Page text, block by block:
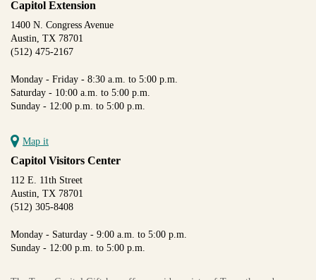
Capitol Extension
1400 N. Congress Avenue
Austin, TX 78701
(512) 475-2167
Monday - Friday - 8:30 a.m. to 5:00 p.m.
Saturday - 10:00 a.m. to 5:00 p.m.
Sunday - 12:00 p.m. to 5:00 p.m.
Map it
Capitol Visitors Center
112 E. 11th Street
Austin, TX 78701
(512) 305-8408
Monday - Saturday - 9:00 a.m. to 5:00 p.m.
Sunday - 12:00 p.m. to 5:00 p.m.